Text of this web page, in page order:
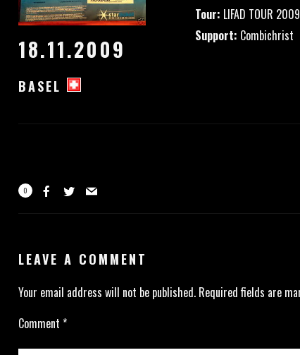
18.11.2009
BASEL
Tour: LIFAD TOUR 2009
Support: Combichrist
0
LEAVE A COMMENT
Your email address will not be published. Required fields are
Comment *